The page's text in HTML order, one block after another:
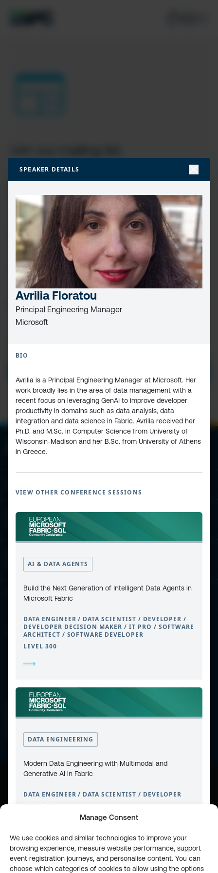
Manage Consent
We use cookies and similar technologies to improve your
browsing experience, measure website performance, support
event registration journeys, and personalise content. You can
choose which categories of cookies to allow using the options
SPEAKER DETAILS
Avrilia Floratou
Principal Engineering Manager
Microsoft
BIO
Avrilia is a Principal Engineering Manager at Microsoft. Her
work broadly lies in the area of data management with a
recent focus on leveraging GenAI to improve developer
productivity in domains such as data analysis, data
integration and data science in Fabric. Avrilia received her
Ph.D. and M.Sc. in Computer Science from University of
Wisconsin-Madison and her B.Sc. from University of Athens
in Greece.
VIEW OTHER CONFERENCE SESSIONS
AI & DATA AGENTS
Build the Next Generation of Intelligent Data Agents in
Microsoft Fabric
DATA ENGINEER / DATA SCIENTIST / DEVELOPER /
DEVELOPER DECISION MAKER / IT PRO / SOFTWARE
ARCHITECT / SOFTWARE DEVELOPER
LEVEL 300
DATA ENGINEERING
Modern Data Engineering with Multimodal and
Generative AI in Fabric
DATA ENGINEER / DATA SCIENTIST / DEVELOPER
LEVEL 300
Don’t miss the best new content from the Microsoft 365,
Microsoft Power Platform & Microsoft Fabric & SQL
community
FIRST
NAME(REQUIRED)
LAST
NAME
EMAIL(REQUIRED)
POLICY
European Power Platform
Conference
Community Conference
Community and Content
Find Us and Follow Us
COPYRIGHT © 2026 ESPC
CONTACT
PRIVACY POLICY
COOKIE POLICY
WEBSITE TERMS & CONDITIONS
OUR 3 CONFERENCES